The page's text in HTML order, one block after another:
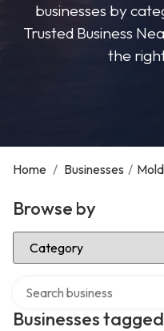
businesses by
Trusted Business
the
Home / Businesses /
Browse by
Select Category
Businesses